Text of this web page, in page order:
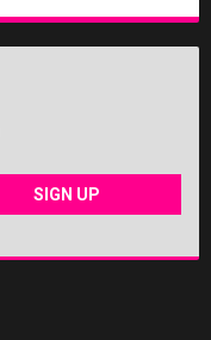
SIGN UP